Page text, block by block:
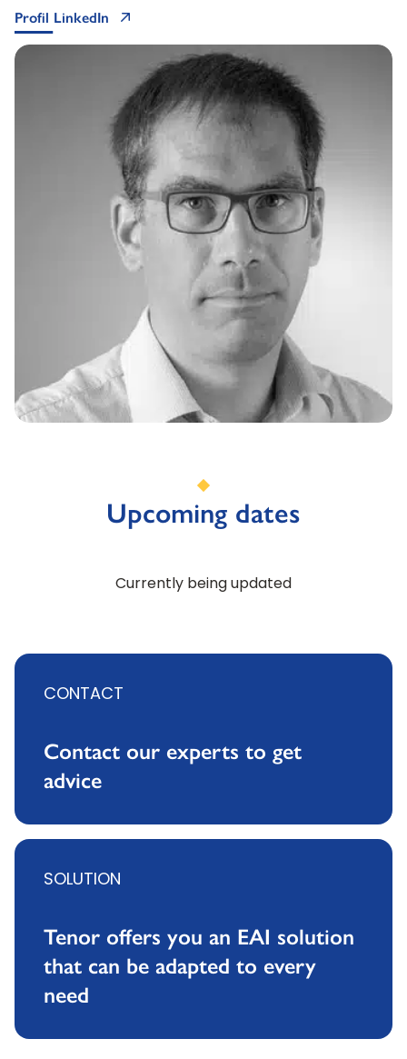
Profil LinkedIn
Upcoming dates
Currently being updated
CONTACT
Contact our experts to get
advice
SOLUTION
Tenor offers you an EAI solution
that can be adapted to every
need